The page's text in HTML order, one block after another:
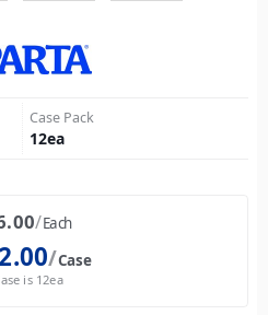
Case Pack
12ea
Each
Case
is 12ea